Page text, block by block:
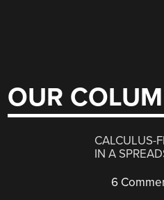
OUR
CALCULUS-
IN A
6